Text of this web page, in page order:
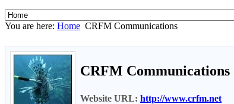
You are here: Home CRFM Communications
CRFM Communications
Website URL: http://www.crfm.net